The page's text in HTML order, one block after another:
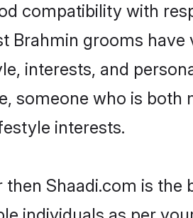
compatibility with
Brahmin grooms have
interests, and
someone who is both
interests.
Shaadi.com is the